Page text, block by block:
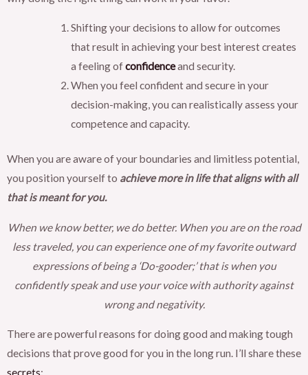
Shifting your decisions to allow for outcomes
that result in achieving your best interest creates
a feeling ofconfidenceand security.
When you feel confident and secure in your
decision-making, you can realistically assess your
competence and capacity.
When you are aware of your boundaries and limitless potential,
you position yourself to achieve more in life that aligns with all
that is meant for you.
When we know better, we do better. When you are on the road
less traveled, you can experience one of my favorite outward
expressions of being a ‘Do-gooder;’ that is when you
confidently speak and use your voice with authority against
wrong and negativity.
There are powerful reasons for doing good and making tough
decisions that prove good for you in the long run. I’ll share these
secrets: